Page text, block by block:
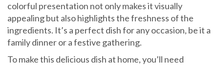
colorful presentation not only makes it visually
appealing but also highlights the freshness of the
ingredients. It’s a perfect dish for any occasion, be it a
family dinner or a festive gathering.
To make this delicious dish at home, you’ll need